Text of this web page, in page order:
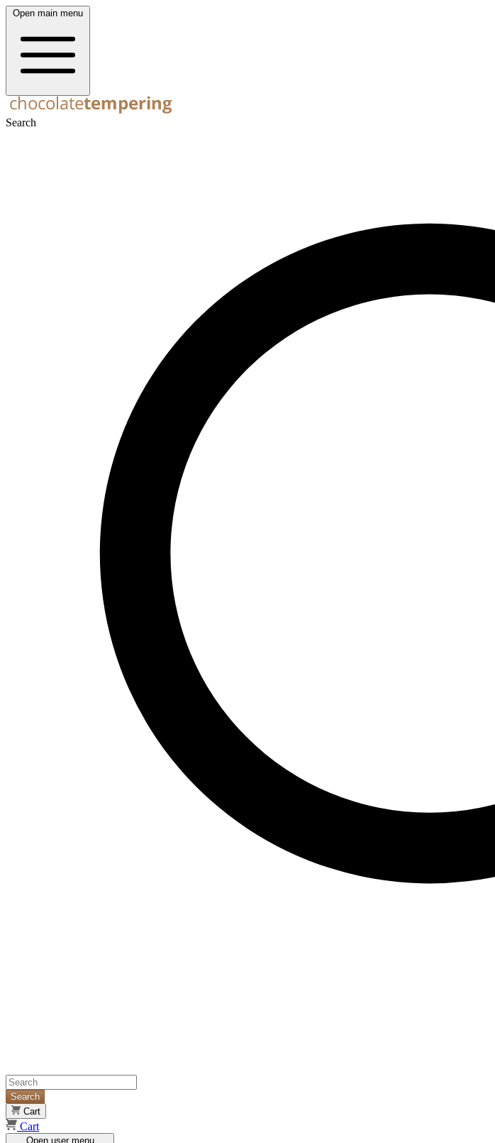
Open main menu
Search
Search
Cart
Cart
Open user menu